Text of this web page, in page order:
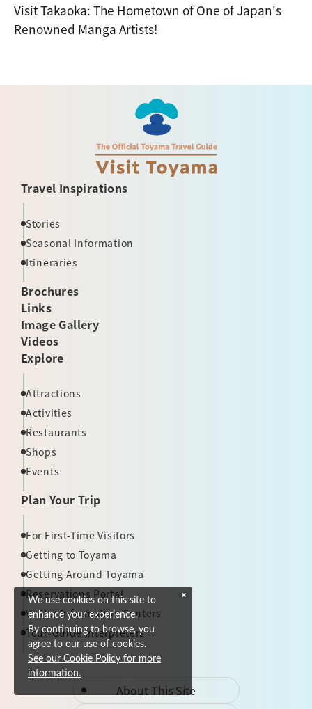
Visit Takaoka: The Hometown of One of Japan's
Renowned Manga Artists!
Travel Inspirations
Stories
Seasonal Information
Itineraries
Brochures
Links
Image Gallery
Videos
Explore
Attractions
Activities
Restaurants
Shops
Events
Plan Your Trip
For First-Time Visitors
Getting to Toyama
Getting Around Toyama
Reservations Portal
Visitor Information Centers
Tour-Guide Interpreters
About This Site
We use cookies on this site to
enhance your experience.
By continuing to browse, you
agree to our use of cookies.
See our Cookie Policy for more
information.